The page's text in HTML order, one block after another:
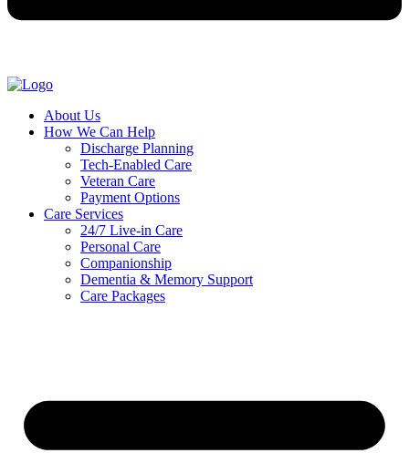
About Us
How We Can Help
Discharge Planning
Tech-Enabled Care
Veteran Care
Payment Options
Care Services
24/7 Live-in Care
Personal Care
Companionship
Dementia & Memory Support
Care Packages